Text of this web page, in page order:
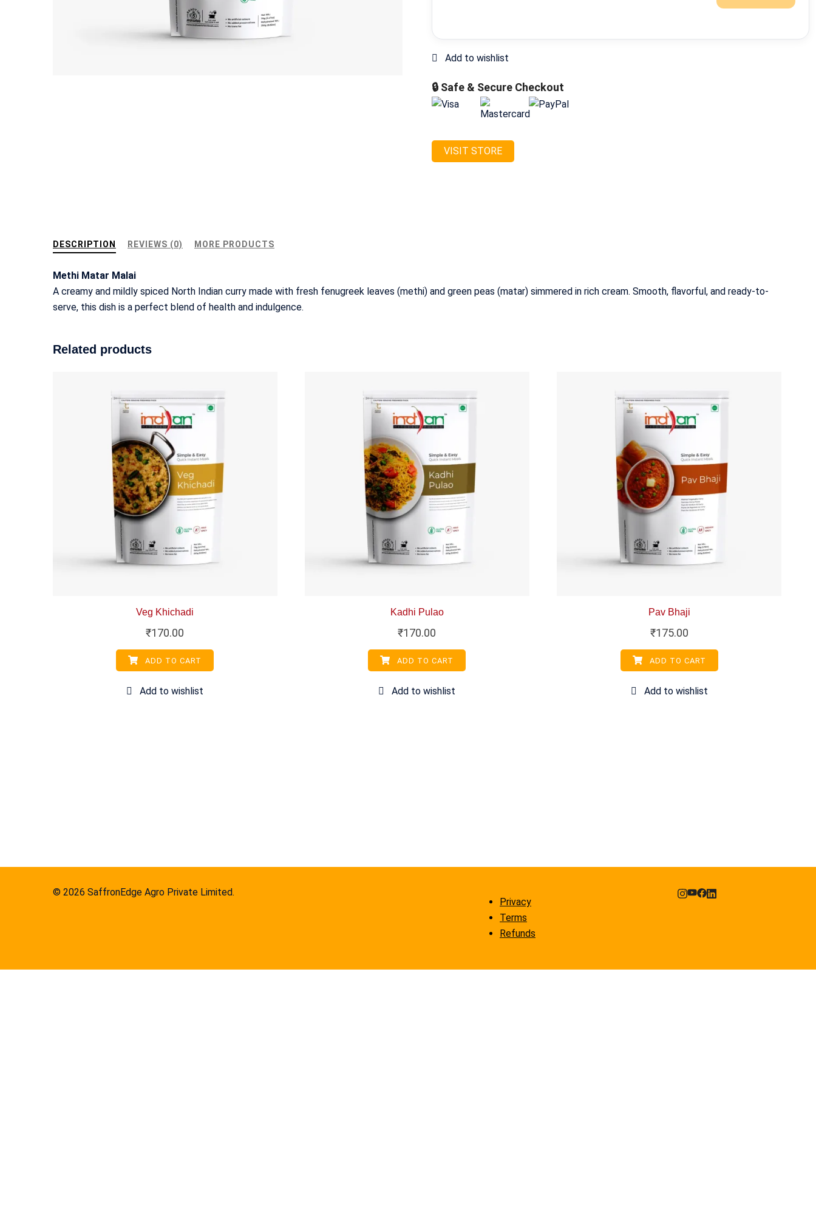
🔒 Safe & Secure Checkout
VISIT STORE
DESCRIPTION REVIEWS (0) MORE PRODUCTS
Methi Matar Malai
A creamy and mildly spiced North Indian curry made with fresh fenugreek leaves (methi) and green peas (matar) simmered in rich cream. Smooth, flavorful, and ready-to-
serve, this dish is a perfect blend of health and indulgence.
Related products
Veg Khichadi
₹170.00
ADD TO CART
Kadhi Pulao
₹170.00
ADD TO CART
Pav Bhaji
₹175.00
ADD TO CART
© 2026 SaffronEdge Agro Private Limited.
Privacy
Terms
Refunds